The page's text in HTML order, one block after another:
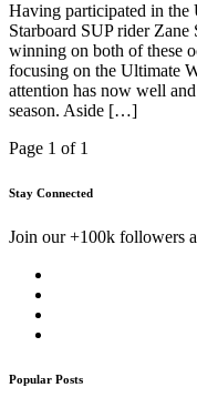
Having participated in the
Starboard SUP rider Zane
winning on both of these
focusing on the Ultimate
attention has now well
season. Aside […]
Page 1 of 1
Stay Connected
Join our +100k followers
Popular Posts